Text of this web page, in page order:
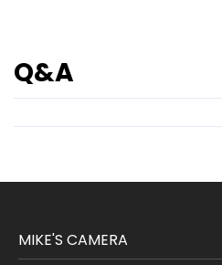
Q&A
MIKE'S CAMERA